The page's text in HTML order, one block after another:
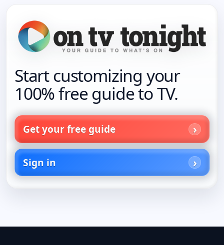
Start customizing your
100% free guide to TV.
Get your free guide
Sign in